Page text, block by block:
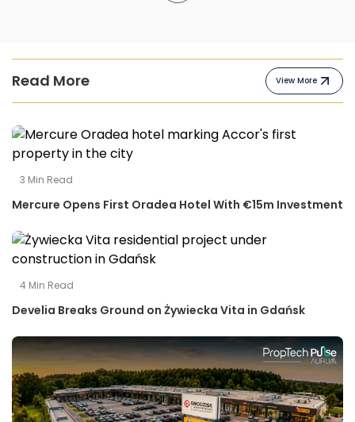
Read More View More
3 Min Read
Mercure Opens First Oradea Hotel With €15m Investment
4 Min Read
Develia Breaks Ground on Żywiecka Vita in Gdańsk